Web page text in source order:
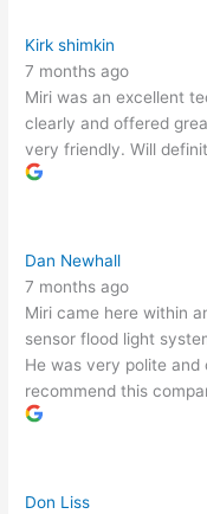
Kirk shimkin
7 months ago
Miri was an excellent
clearly and offered
very friendly. Will
Dan Newhall
7 months ago
Miri came here within
sensor flood light
He was very polite and
recommend this
Don Liss